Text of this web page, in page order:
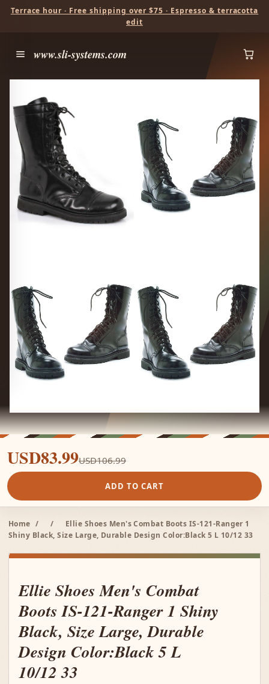
Terrace hour · Free shipping over $75 · Espresso & terracotta
edit
www.sli-systems.com
USD83.99USD106.99
ADD TO CART
Home / /
Ellie Shoes Men's Combat Boots IS-121-Ranger 1
Shiny Black, Size Large, Durable Design Color:Black 5 L 10/12 33
Ellie Shoes Men's Combat
Boots IS-121-Ranger 1 Shiny
Black, Size Large, Durable
Design Color:Black 5 L
10/12 33